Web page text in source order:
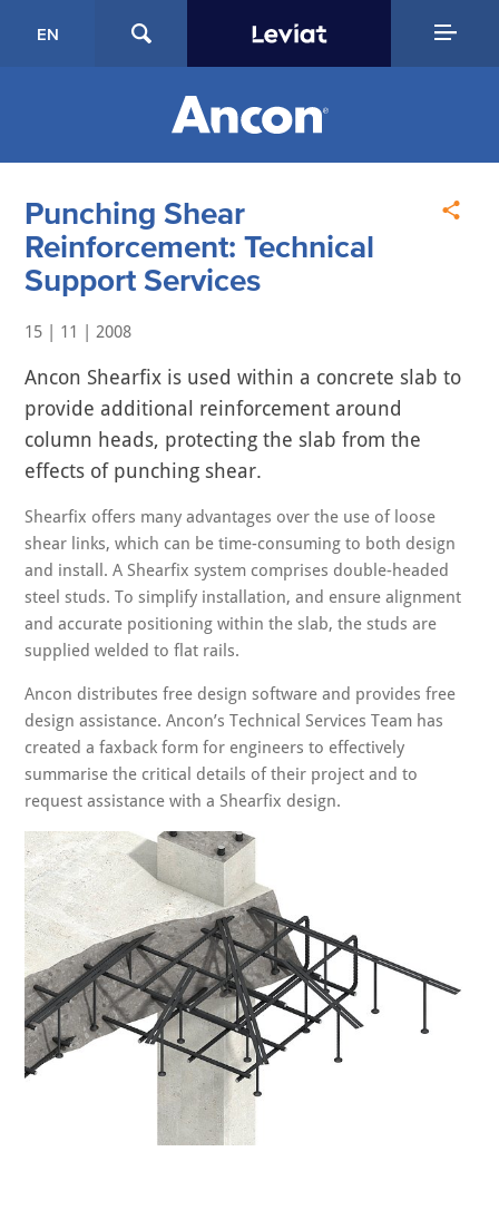
EN
Punching Shear
Reinforcement: Technical
Support Services
15 | 11 | 2008
Ancon Shearfix is used within a concrete slab to
provide additional reinforcement around
column heads, protecting the slab from the
effects of punching shear.
Shearfix offers many advantages over the use of loose
shear links, which can be time-consuming to both design
and install. A Shearfix system comprises double-headed
steel studs. To simplify installation, and ensure alignment
and accurate positioning within the slab, the studs are
supplied welded to flat rails.
Ancon distributes free design software and provides free
design assistance. Ancon’s Technical Services Team has
created a faxback form for engineers to effectively
summarise the critical details of their project and to
request assistance with a Shearfix design.